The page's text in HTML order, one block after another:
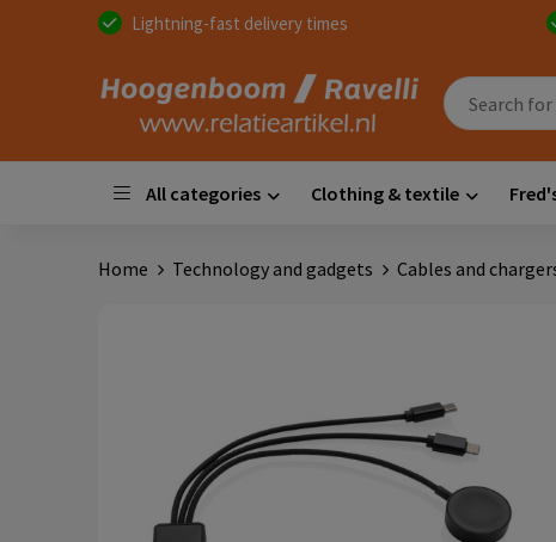
Lightning-fast delivery times
All categories Clothing & textile
Home Technology and gadgets Cables and